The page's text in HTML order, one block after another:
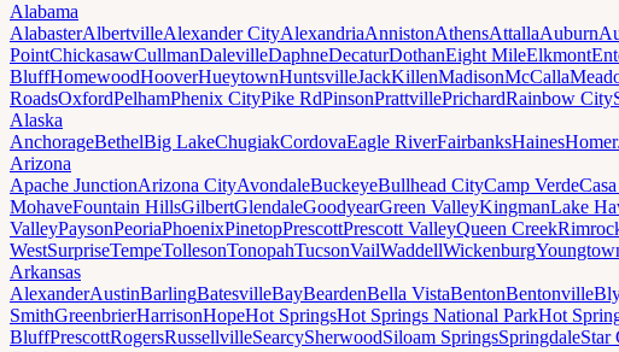
Alabama
AlabasterAlbertvilleAlexander CityAlexandriaAnnistonAthensAttallaAuburn
PointChickasawCullmanDalevilleDaphneDecaturDothanEight MileElkmont
BluffHomewoodHooverHueytownHuntsvilleJackKillenMadisonMcCalla
RoadsOxfordPelhamPhenix CityPike RdPinsonPrattvillePrichardRainbow City
Alaska
AnchorageBethelBig LakeChugiakCordovaEagle RiverFairbanksHainesHomer
Arizona
Apache JunctionArizona CityAvondaleBuckeyeBullhead CityCamp Verde
MohaveFountain HillsGilbertGlendaleGoodyearGreen ValleyKingmanLake
ValleyPaysonPeoriaPhoenixPinetopPrescottPrescott ValleyQueen Creek
WestSurpriseTempeTollesonTonopahTucsonVailWaddellWickenburg
Arkansas
AlexanderAustinBarlingBatesvilleBayBeardenBella VistaBentonBentonville
SmithGreenbrierHarrisonHopeHot SpringsHot Springs National ParkHot
BluffPrescottRogersRussellvilleSearcySherwoodSiloam SpringsSpringdaleStar